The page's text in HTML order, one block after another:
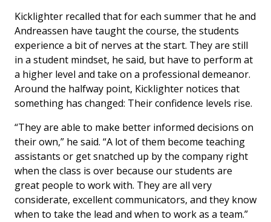
Kicklighter recalled that for each summer that he and
Andreassen have taught the course, the students
experience a bit of nerves at the start. They are still
in a student mindset, he said, but have to perform at
a higher level and take on a professional demeanor.
Around the halfway point, Kicklighter notices that
something has changed: Their confidence levels rise.
“They are able to make better informed decisions on
their own,” he said. “A lot of them become teaching
assistants or get snatched up by the company right
when the class is over because our students are
great people to work with. They are all very
considerate, excellent communicators, and they know
when to take the lead and when to work as a team.”